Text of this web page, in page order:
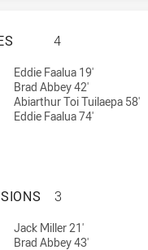
EASTWOOD
4
Eddie Faalua 19'
Brad Abbey 42'
Abiarthur Toi Tuilaepa 58'
Eddie Faalua 74'
EASTWOOD
3
Jack Miller 21'
Brad Abbey 43'